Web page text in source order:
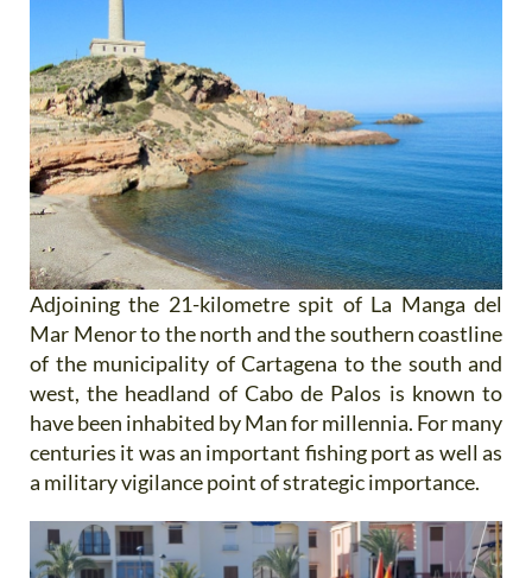
Adjoining the 21-kilometre spit of La Manga del
Mar Menor to the north and the southern coastline
of the municipality of Cartagena to the south and
west, the headland of Cabo de Palos is known to
have been inhabited by Man for millennia. For many
centuries it was an important fishing port as well as
a military vigilance point of strategic importance.